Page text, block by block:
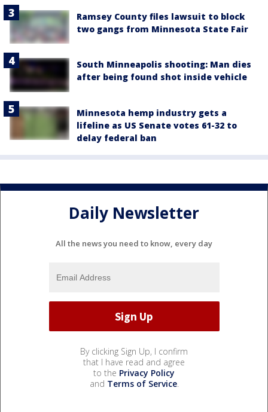
Ramsey County files lawsuit to block
two gangs from Minnesota State Fair
South Minneapolis shooting: Man dies
after being found shot inside vehicle
Minnesota hemp industry gets a
lifeline as US Senate votes 61-32 to
delay federal ban
Daily Newsletter
All the news you need to know, every day
By clicking Sign Up, I confirm
that I have read and agree
to the Privacy Policy
and Terms of Service.